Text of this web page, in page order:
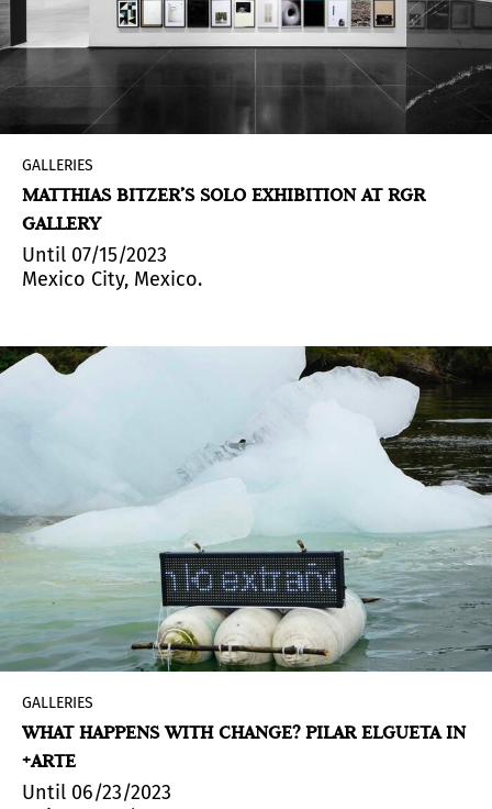
GALLERIES
MATTHIAS BITZER’S SOLO EXHIBITION AT RGR
GALLERY
Until 07/15/2023
Mexico City, Mexico.
GALLERIES
WHAT HAPPENS WITH CHANGE? PILAR ELGUETA IN
+ARTE
Until 06/23/2023